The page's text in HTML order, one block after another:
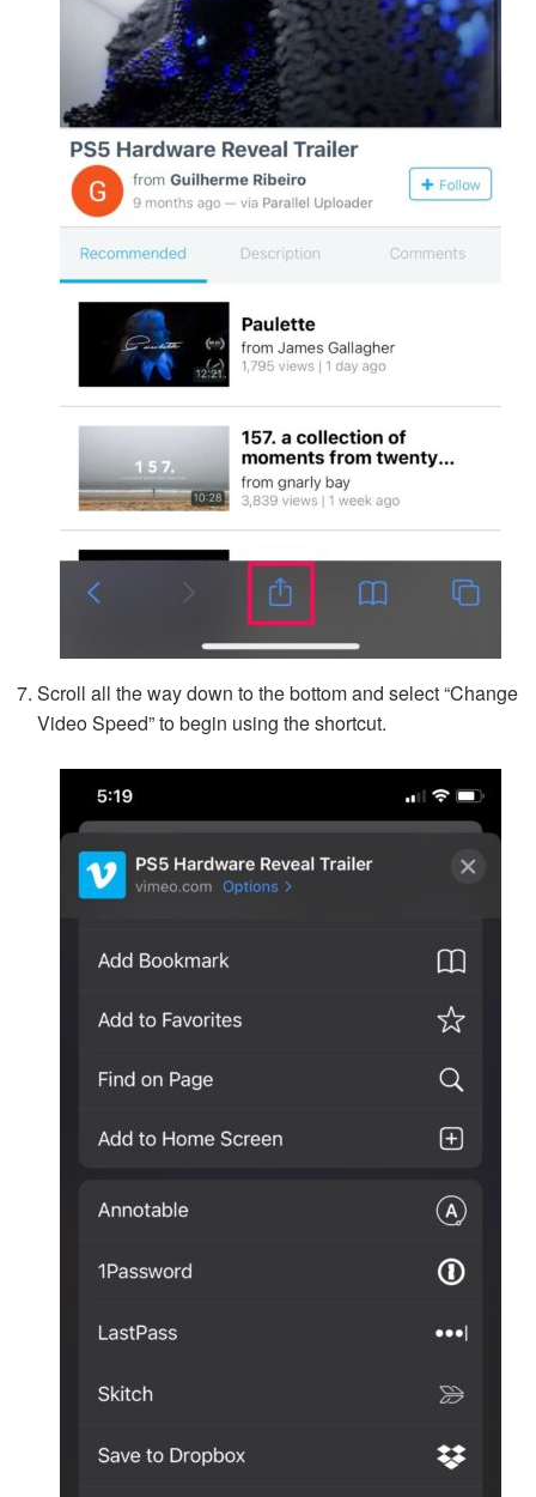
Scroll all the way down to the bottom and select “Change
Video Speed” to begin using the shortcut.